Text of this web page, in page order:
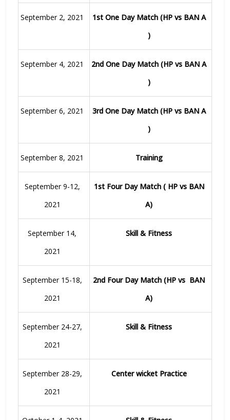
September 2, 2021
1st One Day Match (HP vs BAN A
)
September 4, 2021
2nd One Day Match (HP vs BAN A
)
September 6, 2021
3rd One Day Match (HP vs BAN A
)
September 8, 2021 Training
September 9-12,
2021
1st Four Day Match ( HP vs BAN
A)
September 14,
2021
Skill & Fitness
September 15-18,
2021
2nd Four Day Match (HP vs BAN
A)
September 24-27,
2021
Skill & Fitness
September 28-29,
2021
Center wicket Practice